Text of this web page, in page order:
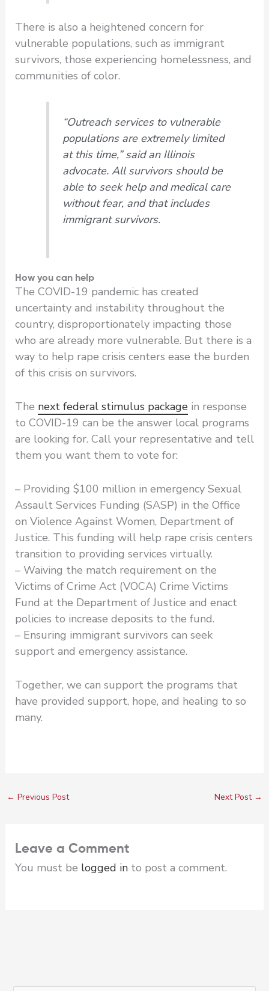
There is also a heightened concern for
vulnerable populations, such as immigrant
survivors, those experiencing homelessness, and
communities of color.
“Outreach services to vulnerable
populations are extremely limited
at this time,” said an Illinois
advocate. All survivors should be
able to seek help and medical care
without fear, and that includes
immigrant survivors.
How you can help
The COVID-19 pandemic has created
uncertainty and instability throughout the
country, disproportionately impacting those
who are already more vulnerable. But there is a
way to help rape crisis centers ease the burden
of this crisis on survivors.
The next federal stimulus packagein response
to COVID-19 can be the answer local programs
are looking for. Call your representative and tell
them you want them to vote for:
– Providing $100 million in emergency Sexual
Assault Services Funding (SASP) in the Office
on Violence Against Women, Department of
Justice. This funding will help rape crisis centers
transition to providing services virtually.
– Waiving the match requirement on the
Victims of Crime Act (VOCA) Crime Victims
Fund at the Department of Justice and enact
policies to increase deposits to the fund.
– Ensuring immigrant survivors can seek
support and emergency assistance.
Together, we can support the programs that
have provided support, hope, and healing to so
many.
← Previous Post Next Post →
Leave a Comment
You must be logged into post a comment.